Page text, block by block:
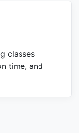
classes
time, and